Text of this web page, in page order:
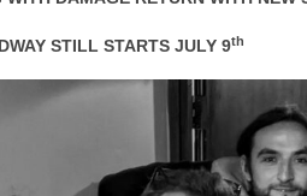
STILL STARTS JULY 9th